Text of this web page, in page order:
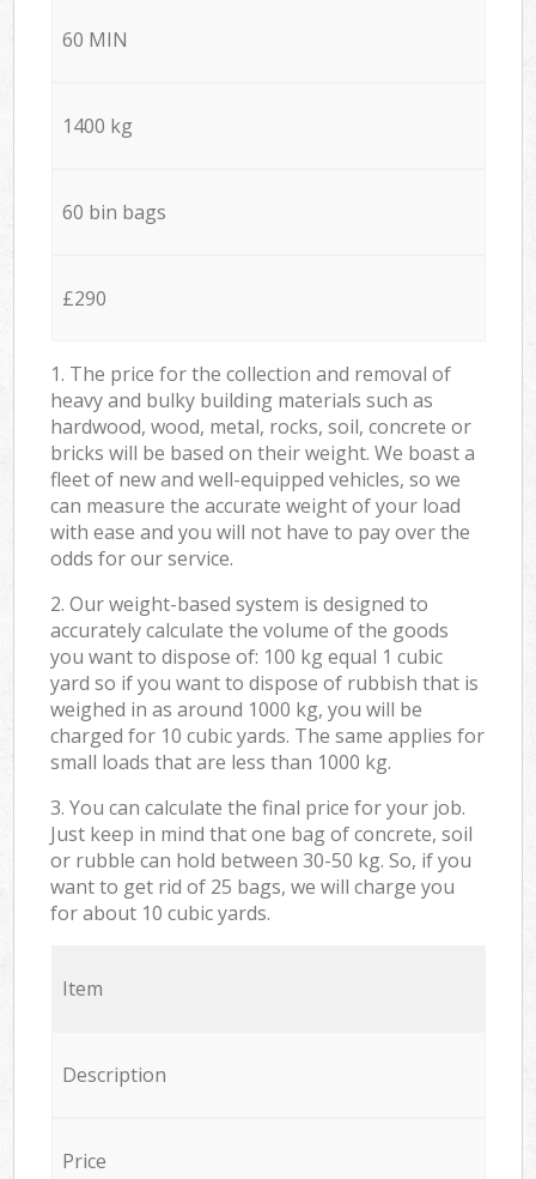
60 MIN
1400 kg
60 bin bags
£290
1. The price for the collection and removal of
heavy and bulky building materials such as
hardwood, wood, metal, rocks, soil, concrete or
bricks will be based on their weight. We boast a
fleet of new and well-equipped vehicles, so we
can measure the accurate weight of your load
with ease and you will not have to pay over the
odds for our service.
2. Our weight-based system is designed to
accurately calculate the volume of the goods
you want to dispose of: 100 kg equal 1 cubic
yard so if you want to dispose of rubbish that is
weighed in as around 1000 kg, you will be
charged for 10 cubic yards. The same applies for
small loads that are less than 1000 kg.
3. You can calculate the final price for your job.
Just keep in mind that one bag of concrete, soil
or rubble can hold between 30-50 kg. So, if you
want to get rid of 25 bags, we will charge you
for about 10 cubic yards.
Item
Description
Price